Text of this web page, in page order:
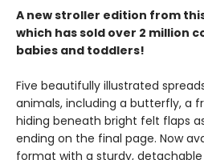
A new stroller edition from
which has sold over 2 million
babies and toddlers!
Five beautifully illustrated
animals, including a butterfly, a
hiding beneath bright felt flaps
ending on the final page. Now
format with a sturdy,